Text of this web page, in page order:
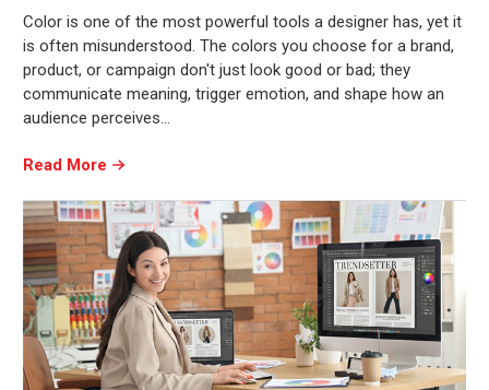
Color is one of the most powerful tools a designer has, yet it
is often misunderstood. The colors you choose for a brand,
product, or campaign don't just look good or bad; they
communicate meaning, trigger emotion, and shape how an
audience perceives…
Read More